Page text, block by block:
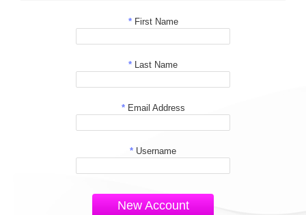
*First Name
* Last Name
*Email Address
* Username
New Account